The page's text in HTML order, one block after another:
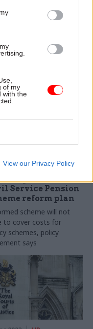
of my
with the
View our Privacy Policy
Pension
of Appeal will hear
case for lower
2023 Finance
Service Pension
reform plan
scheme will not
to cover costs for
schemes, policy
says